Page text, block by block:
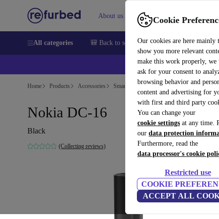
Cookie
Our cookies are here mainly
show you more relevant
make this work properly, we
ask for your consent to
browsing behavior and
content and advertising for
with first and third party
You can change your
cookie settings at any time.
our data protection
Furthermore, read the
data processor's cookie
Restricted use
COOKIE
ACCEPT ALL
About us Sell Help
All categories 🎒 Back to school Smartphones Laptops
Home Products Accessories Smartphones Accessories
Nokia DC-16
Black
(Collecting reviews)